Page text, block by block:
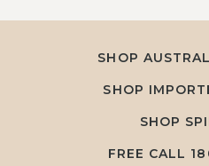
SHOP
SHOP
SHOP
FREE CALL